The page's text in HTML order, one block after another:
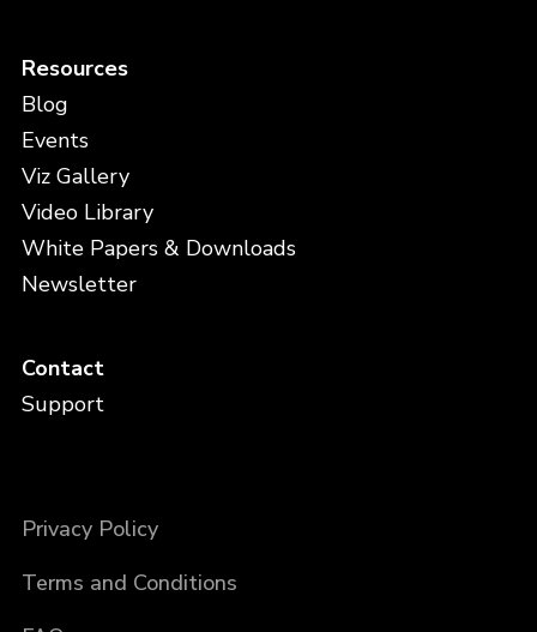
Resources
Blog
Events
Viz Gallery
Video Library
White Papers & Downloads
Newsletter
Contact
Support
Privacy Policy
Terms and Conditions